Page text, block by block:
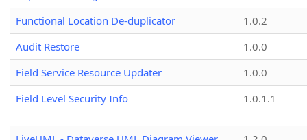
Functional Location De-duplicator
1.0.2
Audit Restore
1.0.0
Field Service Resource Updater
1.0.0
Field Level Security Info
1.0.1.1